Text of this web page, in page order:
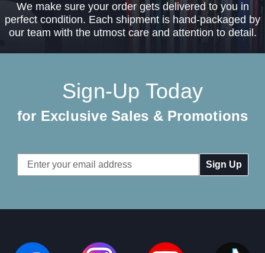
We make sure your order gets delivered to you in
perfect condition. Each shipment is hand-packaged by
our team with the utmost care and attention to detail.
Sign-Up Today
for Exclusive Sales & Promotions
Email
Address